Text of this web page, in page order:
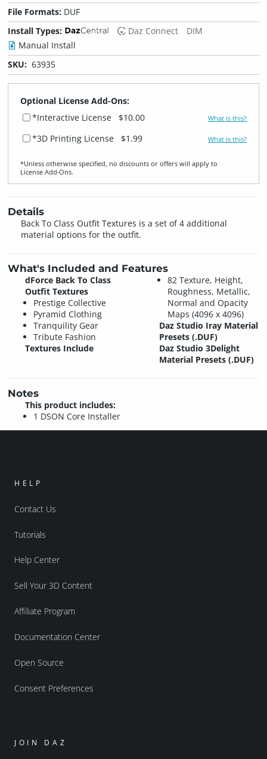
File Formats: DUF
Install Types:
Daz Connect
DIM
Manual Install
SKU: 63935
Optional License Add-Ons:
*Interactive License
$10.00 What is this?
*3D Printing License $1.99 What is this?
*Unless otherwise specified, no discounts or offers will apply to
License Add‑Ons.
Details
Back To Class Outfit Textures is a set of 4 additional
material options for the outfit.
What's Included and Features
dForce Back To Class
Outfit Textures
Prestige Collective
Pyramid Clothing
Tranquility Gear
Tribute Fashion
Textures Include
82 Texture, Height,
Roughness, Metallic,
Normal and Opacity
Maps (4096 x 4096)
Daz Studio Iray Material
Presets (.DUF)
Daz Studio 3Delight
Material Presets (.DUF)
Notes
This product includes:
1 DSON Core Installer
HELP
Contact Us
Tutorials
Help Center
Sell Your 3D Content
Affiliate Program
Documentation Center
Open Source
Consent Preferences
JOIN DAZ